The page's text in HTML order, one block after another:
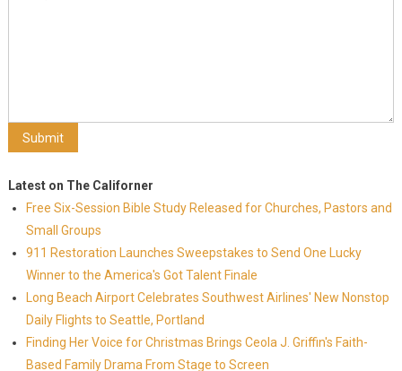
Latest on The Californer
Free Six-Session Bible Study Released for Churches, Pastors and
Small Groups
911 Restoration Launches Sweepstakes to Send One Lucky
Winner to the America's Got Talent Finale
Long Beach Airport Celebrates Southwest Airlines' New Nonstop
Daily Flights to Seattle, Portland
Finding Her Voice for Christmas Brings Ceola J. Griffin's Faith-
Based Family Drama From Stage to Screen